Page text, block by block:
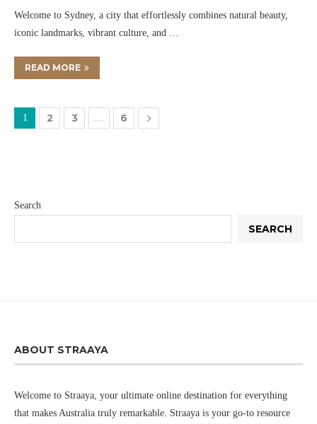
Welcome to Sydney, a city that effortlessly combines natural beauty,
iconic landmarks, vibrant culture, and …
READ MORE
1 2 3 … 6
Search
SEARCH
ABOUT STRAAYA
Welcome to Straaya, your ultimate online destination for everything
that makes Australia truly remarkable. Straaya is your go-to resource